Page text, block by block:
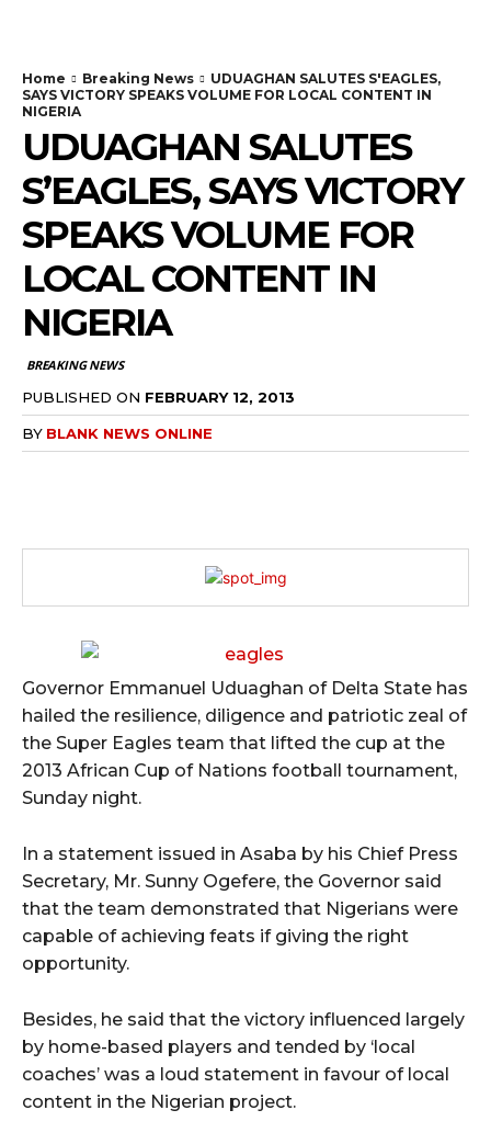
Home Breaking News
UDUAGHAN SALUTES S'EAGLES,
SAYS VICTORY SPEAKS VOLUME FOR LOCAL CONTENT IN
NIGERIA
UDUAGHAN SALUTES
S’EAGLES, SAYS VICTORY
SPEAKS VOLUME FOR
LOCAL CONTENT IN
NIGERIA
BREAKING NEWS
PUBLISHED ON FEBRUARY 12, 2013
BY BLANK NEWS ONLINE
Governor Emmanuel Uduaghan of Delta State has
hailed the resilience, diligence and patriotic zeal of
the Super Eagles team that lifted the cup at the
2013 African Cup of Nations football tournament,
Sunday night.
In a statement issued in Asaba by his Chief Press
Secretary, Mr. Sunny Ogefere, the Governor said
that the team demonstrated that Nigerians were
capable of achieving feats if giving the right
opportunity.
Besides, he said that the victory influenced largely
by home-based players and tended by ‘local
coaches’ was a loud statement in favour of local
content in the Nigerian project.